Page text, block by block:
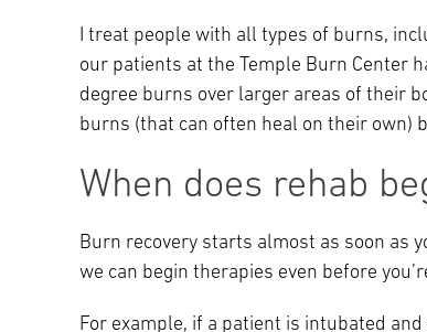
I treat people with all types of burns,
our patients at the Temple Burn Center
degree burns over larger areas of their
burns (that can often heal on their own)
When does rehab
Burn recovery starts almost as soon as
we can begin therapies even before
For example, if a patient is intubated